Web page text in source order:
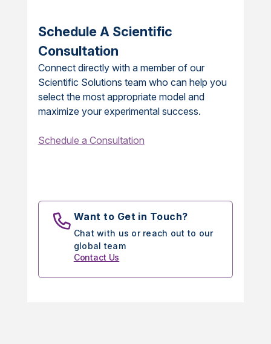
Schedule A Scientific
Consultation
Connect directly with a member of our
Scientific Solutions team who can help you
select the most appropriate model and
maximize your experimental success.
Schedule a Consultation
Want to Get in Touch?
Chat with us or reach out to our
global team
Contact Us